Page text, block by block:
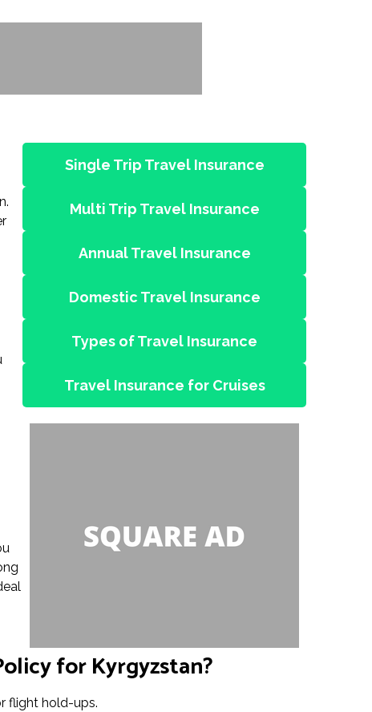
Single Trip Travel Insurance
Multi Trip Travel Insurance
Annual Travel Insurance
Domestic Travel Insurance
Types of Travel Insurance
Travel Insurance for Cruises
for Kyrgyzstan?
flight hold-ups.